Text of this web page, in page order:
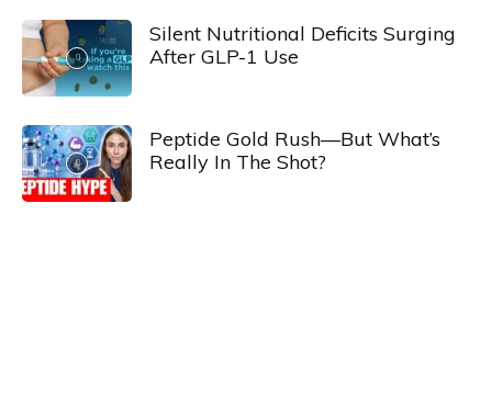
Silent Nutritional Deficits Surging
After GLP-1 Use
Peptide Gold Rush—But What’s
Really In The Shot?